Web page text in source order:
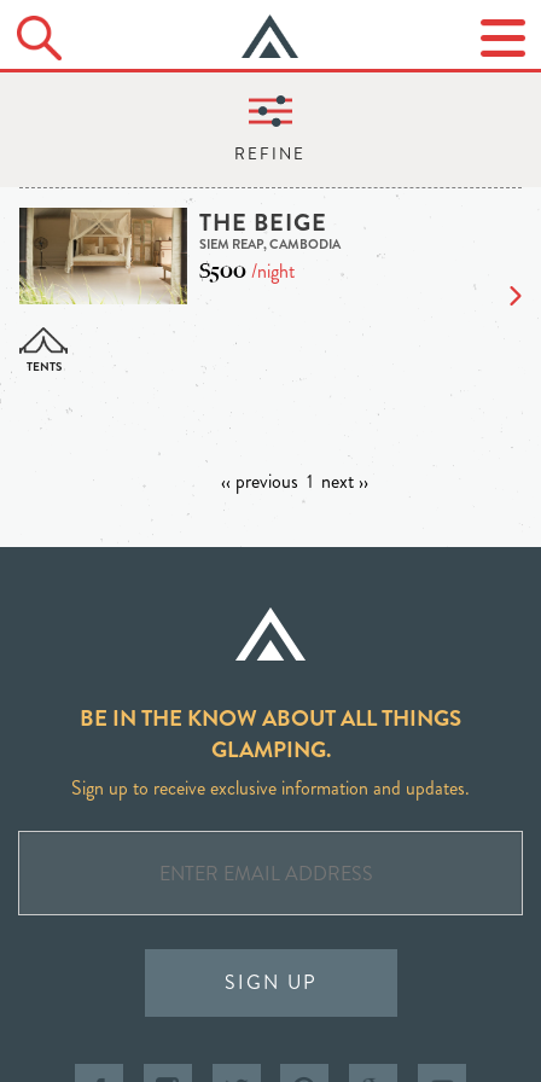
THE BEIGE
SIEM REAP, CAMBODIA
$500/night
‹‹ previous 1 next ››
BE IN THE KNOW ABOUT ALL THINGS
GLAMPING.
Sign up to receive exclusive information and updates.
SIGN UP